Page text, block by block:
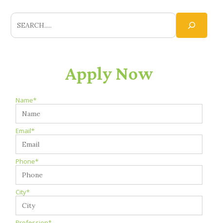
Apply Now
Name*
Email*
Phone*
City*